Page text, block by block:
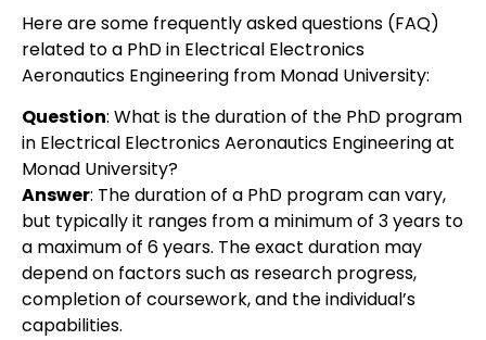
Here are some frequently asked questions (FAQ)
related to a PhD in Electrical Electronics
Aeronautics Engineering from Monad University:
Question: What is the duration of the PhD program
in Electrical Electronics Aeronautics Engineering at
Monad University?
Answer: The duration of a PhD program can vary,
but typically it ranges from a minimum of 3 years to
a maximum of 6 years. The exact duration may
depend on factors such as research progress,
completion of coursework, and the individual’s
capabilities.